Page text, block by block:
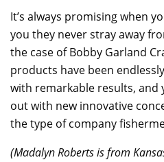
It’s always promising when
you they never stray away
the case of Bobby Garland
products have been
with remarkable results,
out with new innovative
the type of company
(Madalyn Roberts is from